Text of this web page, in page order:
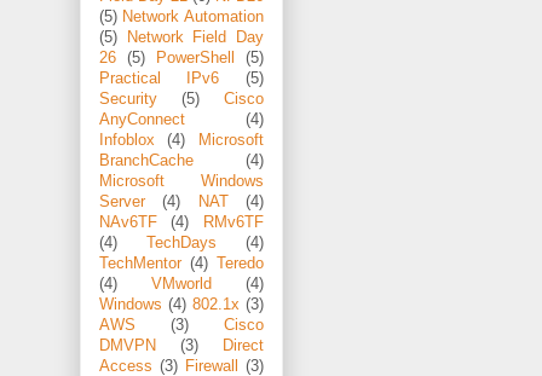
(5) Network Automation
(5)
Network Field Day
26
(5) PowerShell
(5)
Practical IPv6
(5)
Security
(5)
Cisco
AnyConnect
(4)
Infoblox
(4)
Microsoft
BranchCache
(4)
Microsoft Windows
Server
(4) NAT
(4)
NAv6TF
(4)
RMv6TF
(4)
TechDays
(4)
TechMentor (4) Teredo
(4)
VMworld
(4)
Windows (4) 802.1x (3)
AWS
(3)
Cisco
DMVPN
(3)
Direct
Access (3) Firewall
(3)